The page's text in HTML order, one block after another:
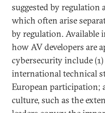
suggested by regulation
which often arise
by regulation. Available
how AV developers are
cybersecurity include
international technical
European participation;
culture, such as the